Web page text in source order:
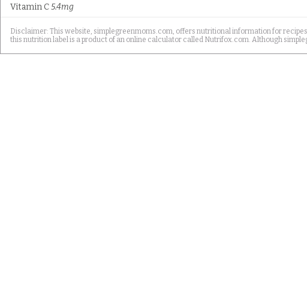
Vitamin C5.4mg
Disclaimer: This website, simplegreenmoms.com, offers nutritional information for
this nutrition label is a product of an online calculator called Nutrifox.com. Although